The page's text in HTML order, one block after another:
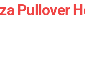
Pullover